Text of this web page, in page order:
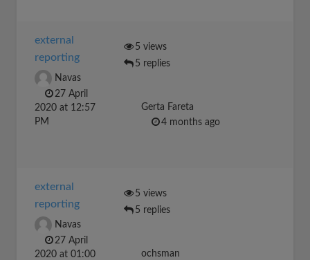
external
reporting
Navas
27 April
2020 at 12:57
PM
5 views
5 replies
Gerta Fareta
4 months ago
external
reporting
Navas
27 April
2020 at 01:00
5 views
5 replies
ochsman